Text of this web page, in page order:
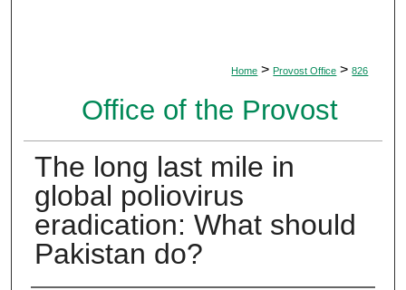
Home > Provost Office > 826
Office of the Provost
The long last mile in
global poliovirus
eradication: What should
Pakistan do?